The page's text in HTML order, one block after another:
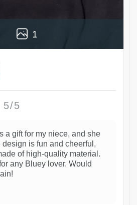
1
5/5
a gift for my niece, and she
is fun and cheerful,
of high-quality material.
any Bluey lover. Would